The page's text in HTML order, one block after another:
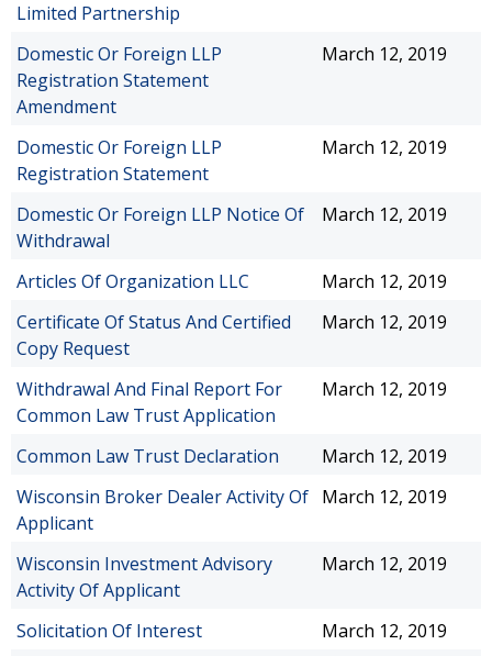
Limited Partnership
Domestic Or Foreign LLP
Registration Statement
Amendment
March 12, 2019
Domestic Or Foreign LLP
Registration Statement
March 12, 2019
Domestic Or Foreign LLP Notice Of
Withdrawal
March 12, 2019
Articles Of Organization LLC
March 12, 2019
Certificate Of Status And Certified
Copy Request
March 12, 2019
Withdrawal And Final Report For
Common Law Trust Application
March 12, 2019
Common Law Trust Declaration
March 12, 2019
Wisconsin Broker Dealer Activity Of
Applicant
March 12, 2019
Wisconsin Investment Advisory
Activity Of Applicant
March 12, 2019
Solicitation Of Interest
March 12, 2019